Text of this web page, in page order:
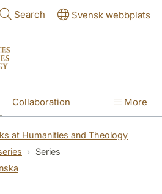
Search Svensk webbplats
Collaboration More
at Humanities and Theology
Series